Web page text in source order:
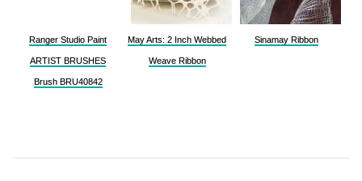
Ranger Studio Paint
ARTIST BRUSHES
Brush BRU40842
May Arts: 2 Inch Webbed
Weave Ribbon
Sinamay Ribbon